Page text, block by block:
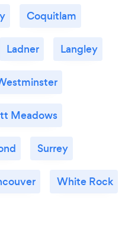
Coquitlam
Ladner Langley
Meadows
Surrey
White Rock